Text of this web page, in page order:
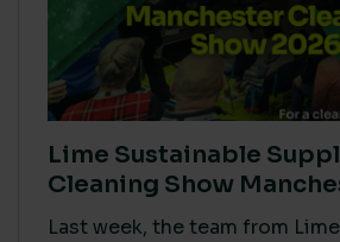
Lime Sustainable
Cleaning Show
Last week, the team from